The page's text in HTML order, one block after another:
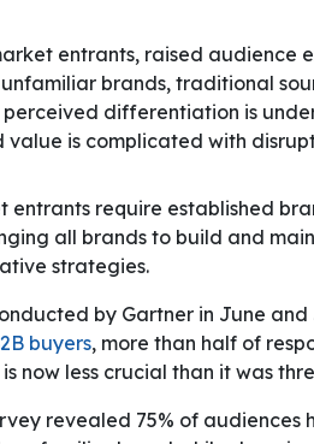
entrants, raised audience
brands, traditional
differentiation is
is complicated with
require established
all brands to build and
strategies.
by Gartner in June and
buyers, more than half of
now less crucial than it was
revealed 75% of audiences